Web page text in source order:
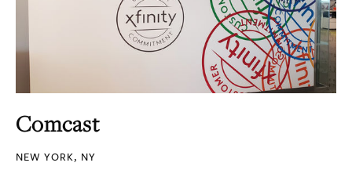
Comcast
NEW YORK, NY